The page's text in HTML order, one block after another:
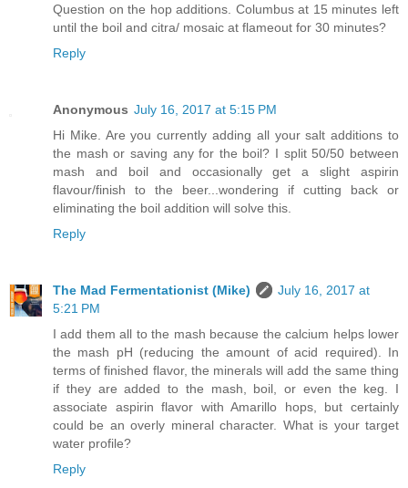
Question on the hop additions. Columbus at 15 minutes left
until the boil and citra/ mosaic at flameout for 30 minutes?
Reply
Anonymous July 16, 2017 at 5:15 PM
Hi Mike. Are you currently adding all your salt additions to
the mash or saving any for the boil? I split 50/50 between
mash and boil and occasionally get a slight aspirin
flavour/finish to the beer...wondering if cutting back or
eliminating the boil addition will solve this.
Reply
The Mad Fermentationist (Mike)
July 16, 2017 at
5:21 PM
I add them all to the mash because the calcium helps lower
the mash pH (reducing the amount of acid required). In
terms of finished flavor, the minerals will add the same thing
if they are added to the mash, boil, or even the keg. I
associate aspirin flavor with Amarillo hops, but certainly
could be an overly mineral character. What is your target
water profile?
Reply